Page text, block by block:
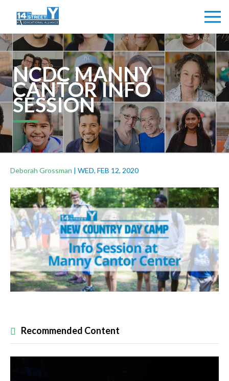
NCDC MANNY
CANTOR INFO
SESSION
Deborah Grossman | WED, FEB 12, 2020
Recommended Content